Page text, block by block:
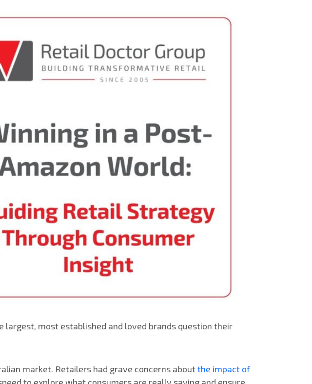
most established and loved brands question their
market. Retailers had grave concerns aboutthe impact of